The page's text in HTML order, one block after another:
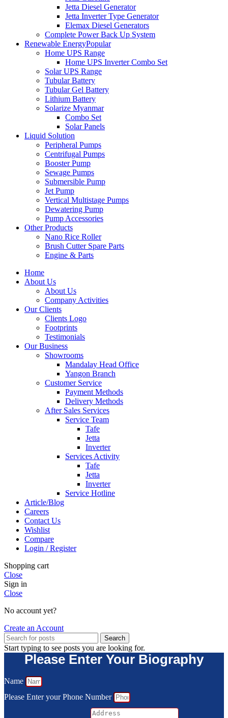
Jetta Diesel Generator
Jetta Inverter Type Generator
Elemax Diesel Generators
Complete Power Back Up System
Renewable EnergyPopular
Home UPS Range
Home UPS Inverter Combo Set
Solar UPS Range
Tubular Battery
Tubular Gel Battery
Lithium Battery
Solarize Myanmar
Combo Set
Solar Panels
Liquid Solution
Peripheral Pumps
Centrifugal Pumps
Booster Pump
Sewage Pumps
Submersible Pump
Jet Pump
Vertical Multistage Pumps
Dewatering Pump
Pump Accessories
Other Products
Nano Rice Roller
Brush Cutter Spare Parts
Engine & Parts
Home
About Us
About Us
Company Activities
Our Clients
Clients Logo
Footprints
Testimonials
Our Business
Showrooms
Mandalay Head Office
Yangon Branch
Customer Service
Payment Methods
Delivery Methods
After Sales Services
Service Team
Tafe
Jetta
Inverter
Services Activity
Tafe
Jetta
Inverter
Service Hotline
Article/Blog
Careers
Contact Us
Wishlist
Compare
Login / Register
Shopping cart
Close
Sign in
Close
No account yet?
Create an Account
Search
Start typing to see posts you are looking for.
Please Enter Your Biography
Name
Please Enter your Phone Number